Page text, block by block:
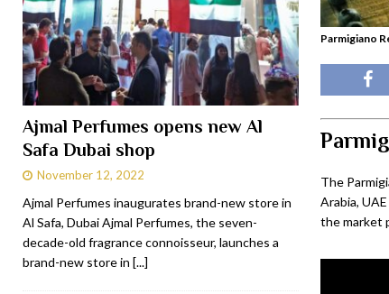
Parmigiano
The
Arabia,
the market
Ajmal Perfumes opens new Al
Safa Dubai shop
November 12, 2022
Ajmal Perfumes inaugurates brand-new store in
Al Safa, Dubai Ajmal Perfumes, the seven-
decade-old fragrance connoisseur, launches a
brand-new store in [...]